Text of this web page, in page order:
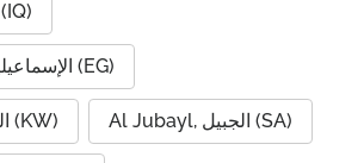
Al Hillah, الحلة (IQ)
Al Ismailiya, الإسماعيلية (EG)
Al Jahra, الجهراء (KW) Al Jubayl, الجبيل (SA)